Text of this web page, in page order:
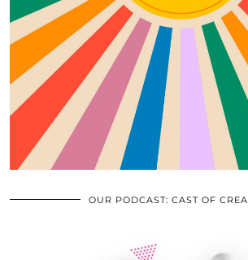
OUR PODCAST: CAST OF